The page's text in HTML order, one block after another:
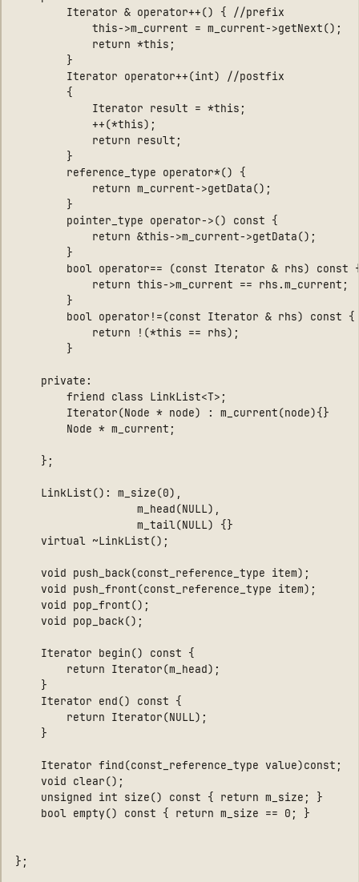
        Iterator & operator++() { //prefix
            this->m_current = m_current->getNext();
            return *this;
        }
        Iterator operator++(int) //postfix
        {
            Iterator result = *this;
            ++(*this);
            return result;
        }
        reference_type operator*() {
            return m_current->getData();
        }
        pointer_type operator->() const {
            return &this->m_current->getData();
        }
bool operator== (const Iterator & rhs) const
            return this->m_current == rhs.m_current;
        }
bool operator!=(const Iterator & rhs) const
            return !(*this == rhs);
        }
    private:
        friend class LinkList<T>;
        Iterator(Node * node) : m_current(node){}
        Node * m_current;
    };
    LinkList(): m_size(0),
                   m_head(NULL),
                   m_tail(NULL) {}
    virtual ~LinkList();
    void push_back(const_reference_type item);
    void push_front(const_reference_type item);
    void pop_front();
    void pop_back();
    Iterator begin() const {
        return Iterator(m_head);
    }
    Iterator end() const {
        return Iterator(NULL);
    }
    Iterator find(const_reference_type value)const;
    void clear();
    unsigned int size() const { return m_size; }
    bool empty() const { return m_size == 0; }
};